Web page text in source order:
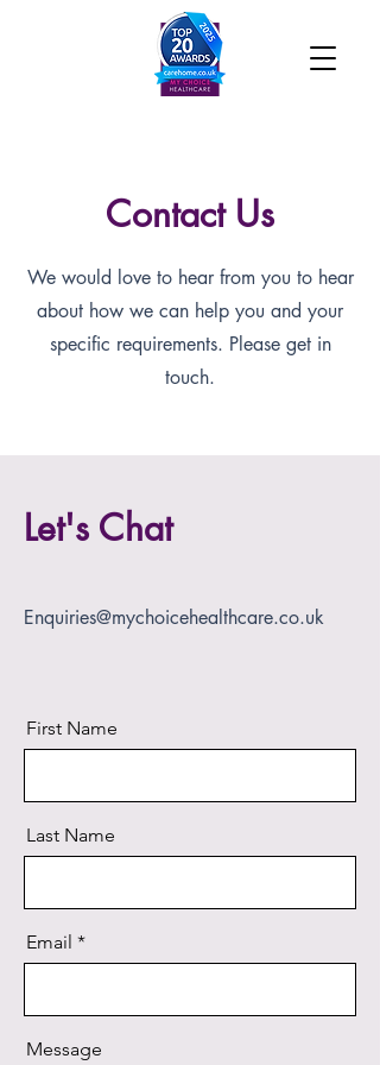
Contact Us
We would love to hear from you to hear
about how we can help you and your
specific requirements. Please get in
touch.
Let's Chat
Enquiries@mychoicehealthcare.co.uk
First Name
Last Name
Email
Message